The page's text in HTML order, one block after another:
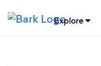
Explore